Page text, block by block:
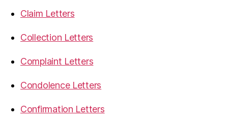
Claim Letters
Collection Letters
Complaint Letters
Condolence Letters
Confirmation Letters